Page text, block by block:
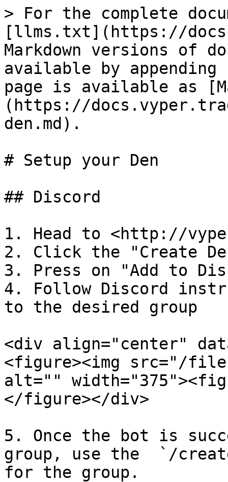
> For the complete
[llms.txt](https://
Markdown versions of
available by
page is available as
(https://
den.md).
# Setup your Den
## Discord
1. Head to <http://
2. Click the "Create
3. Press on "Add to
4. Follow Discord
to the desired group
<div align="center"
<figure><img src="/files/
alt=""
</figure></div>
5. Once the bot is
group, use the  `/
for the group.